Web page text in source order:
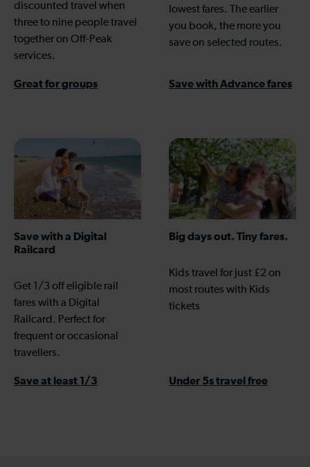
discounted travel when
three to nine people travel
together on Off-Peak
services.
Great for groups
lowest fares. The earlier
you book, the more you
save on selected routes.
Save with Advance fares
Save with a Digital
Railcard
Get 1/3 off eligible rail
fares with a Digital
Railcard. Perfect for
frequent or occasional
travellers.
Save at least 1/3
Big days out. Tiny fares.
Kids travel for just £2 on
most routes with Kids
tickets
Under 5s travel free